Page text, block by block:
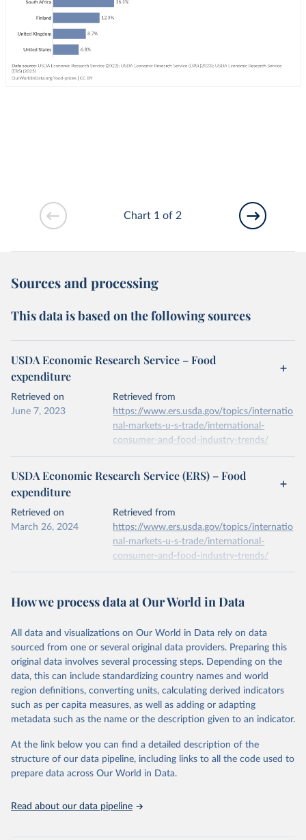
Chart 1 of 2
Sources and processing
This data is based on the following sources
USDA Economic Research Service – Food
expenditure
Retrieved on
June 7, 2023
Retrieved from
https://www.ers.usda.gov/topics/internatio
nal-markets-u-s-trade/international-
consumer-and-food-industry-trends/
This is the citation of the original data obtained from the source,
prior to any processing or adaptation by Our World in Data.
data downloaded from this page, please use the suggested citation
given in Reuse This Work below.
Economic Research Service of the United States
USDA Economic Research Service (ERS) – Food
expenditure
Retrieved on
March 26, 2024
Retrieved from
https://www.ers.usda.gov/topics/internatio
nal-markets-u-s-trade/international-
consumer-and-food-industry-trends/
This is the citation of the original data obtained from the source,
prior to any processing or adaptation by Our World in Data.
given in Reuse This Work below.
Economic Research Service of the United States
Department of Agriculture (USDA/ERS) - Food
expenditure (2023).
How we process data at Our World in Data
All data and visualizations on Our World in Data rely on data
sourced from one or several original data providers. Preparing this
original data involves several processing steps. Depending on the
data, this can include standardizing country names and world
region definitions, converting units, calculating derived indicators
such as per capita measures, as well as adding or adapting
metadata such as the name or the description given to an indicator.
At the link below you can find a detailed description of the
structure of our data pipeline, including links to all the code used to
prepare data across Our World in Data.
Read about our data pipeline